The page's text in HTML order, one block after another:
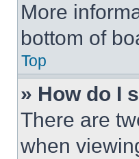
More
bottom of
Top
» How do I
There are
when